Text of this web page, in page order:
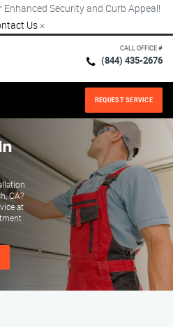
Security and Curb Appeal!
Us ×
CALL OFFICE #
(844) 435-2676
REQUEST SERVICE
CA?
at